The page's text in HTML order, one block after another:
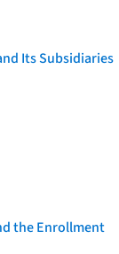
Its Subsidiaries
the Enrollment